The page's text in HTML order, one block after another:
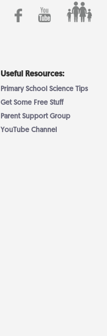
Useful Resources:
Primary School Science Tips
Get Some Free Stuff
Parent Support Group
YouTube Channel